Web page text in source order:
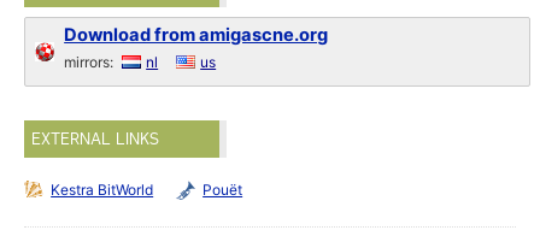
Download from amigascne.org
mirrors: nl us
EXTERNAL LINKS
Kestra BitWorld Pouët